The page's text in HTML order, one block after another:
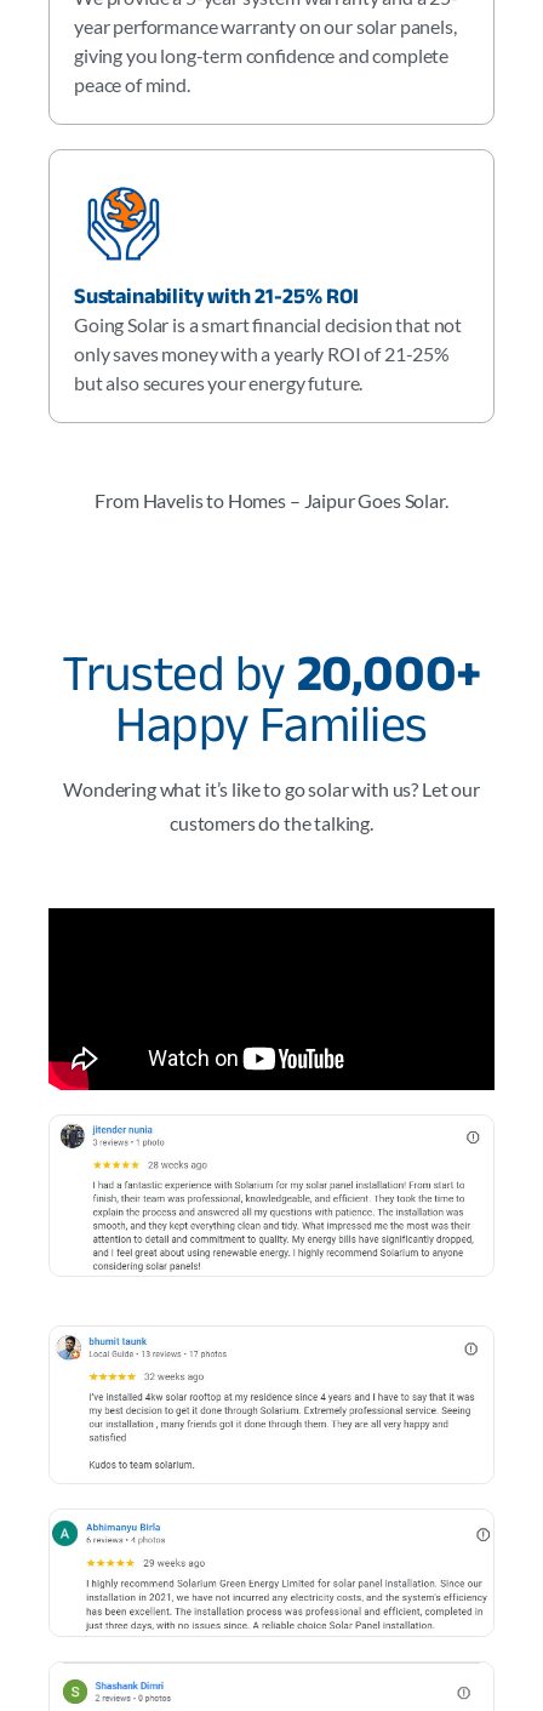
year performance warranty on our solar panels,
giving you long-term confidence and complete
peace of mind.
Sustainability with 21-25% ROI
Going Solar is a smart financial decision that not
only saves money with a yearly ROI of 21-25%
but also secures your energy future.
From Havelis to Homes – Jaipur Goes Solar.
Trusted by 20,000+
Happy Families
Wondering what it’s like to go solar with us? Let our
customers do the talking.